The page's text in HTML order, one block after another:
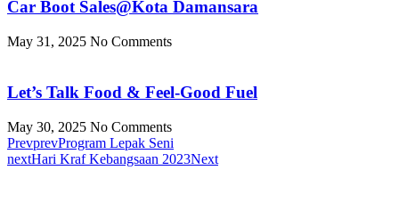
Car Boot Sales@Kota Damansara
May 31, 2025 No Comments
Let’s Talk Food & Feel-Good Fuel
May 30, 2025 No Comments
PrevprevProgram Lepak Seni
nextHari Kraf Kebangsaan 2023Next